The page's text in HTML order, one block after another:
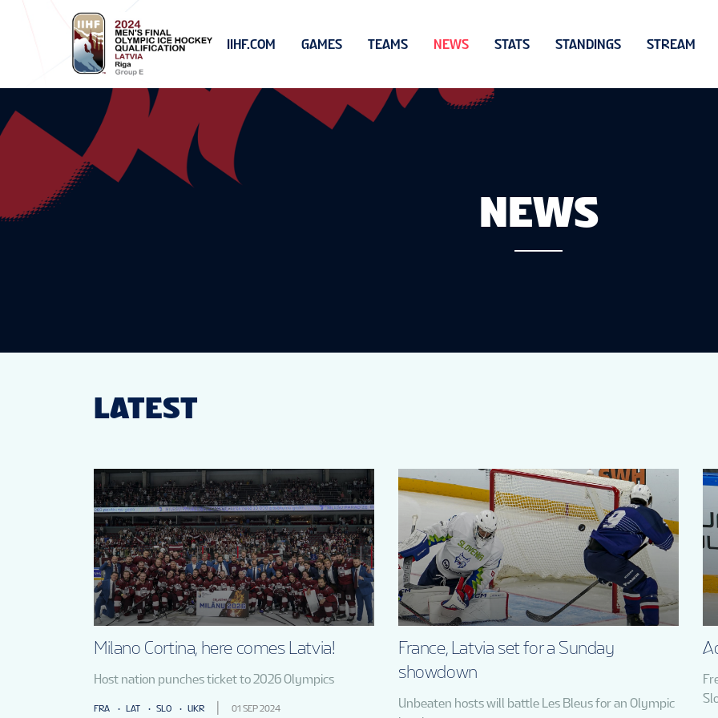
IIHF.COM GAMES TEAMS NEWS STATS STANDINGS STREAM
NEWS
LATEST
Milano Cortina, here comes Latvia!
Host nation punches ticket to 2026 Olympics
FRA LAT SLO UKR 01 SEP 2024
France, Latvia set for a Sunday
showdown
Unbeaten hosts will battle Les Bleus for an Olympic